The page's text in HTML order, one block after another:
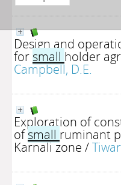
Design and
forsmall holder
Campbell, D.E.
Exploration of
ofsmall ruminant
Karnali zone /